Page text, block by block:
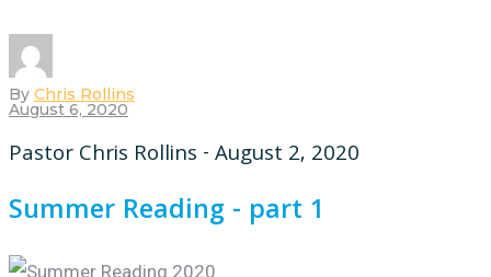
By Chris Rollins
August 6, 2020
Pastor Chris Rollins - August 2, 2020
Summer Reading - part 1